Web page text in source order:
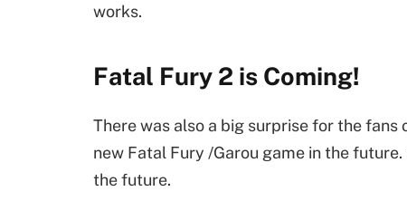
works.
Fatal Fury 2 is Coming!
There was also a big surprise for the
new Fatal Fury /Garou game in the
the future.